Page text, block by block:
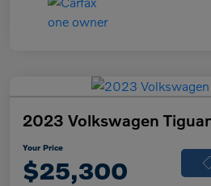
2023 Volkswagen
Your Price
$25,300